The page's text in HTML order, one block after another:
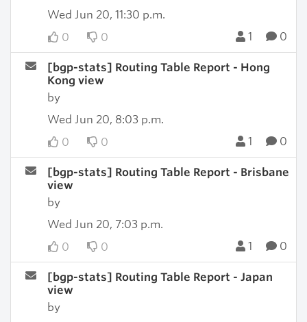
Wed Jun 20, 11:30 p.m.
0
0 1 0
[bgp-stats] Routing Table Report - Hong
Kong view
by
Wed Jun 20, 8:03 p.m.
0
0 1 0
[bgp-stats] Routing Table Report - Brisbane
view
by
Wed Jun 20, 7:03 p.m.
0
0 1 0
[bgp-stats] Routing Table Report - Japan
view
by